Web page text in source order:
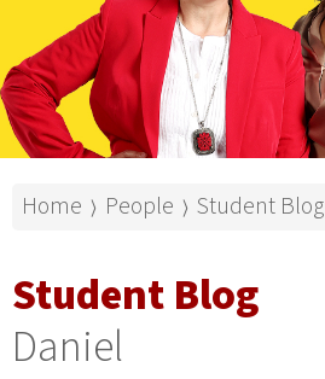
Home ⟩ People ⟩ Student Blog
Student Blog
Daniel